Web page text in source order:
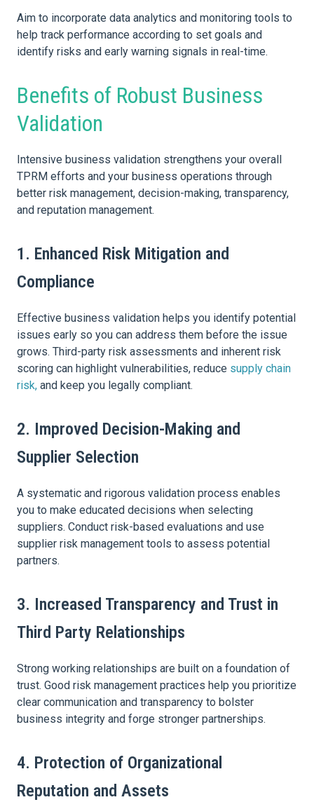
Aim to incorporate data analytics and monitoring tools to
help track performance according to set goals and
identify risks and early warning signals in real-time.
Benefits of Robust Business
Validation
Intensive business validation strengthens your overall
TPRM efforts and your business operations through
better risk management, decision-making, transparency,
and reputation management.
1. Enhanced Risk Mitigation and
Compliance
Effective business validation helps you identify potential
issues early so you can address them before the issue
grows. Third-party risk assessments and inherent risk
scoring can highlight vulnerabilities, reduce supply chain
risk, and keep you legally compliant.
2. Improved Decision-Making and
Supplier Selection
A systematic and rigorous validation process enables
you to make educated decisions when selecting
suppliers. Conduct risk-based evaluations and use
supplier risk management tools to assess potential
partners.
3. Increased Transparency and Trust in
Third Party Relationships
Strong working relationships are built on a foundation of
trust. Good risk management practices help you prioritize
clear communication and transparency to bolster
business integrity and forge stronger partnerships.
4. Protection of Organizational
Reputation and Assets